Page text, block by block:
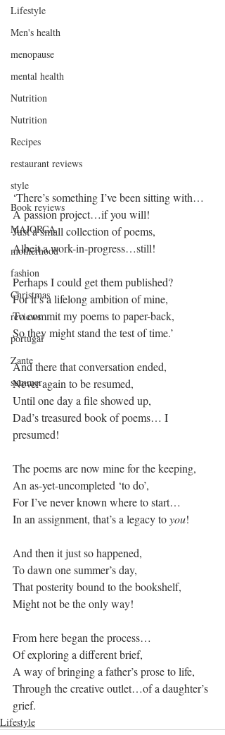
Lifestyle
Men's health
menopause
mental health
Nutrition
Nutrition
Recipes
restaurant reviews
style
Book reviews
MAJORCA
motherhood
fashion
Christmas
reviews
portugal
Zante
summer
‘There’s something I’ve been sitting with…
A passion project…if you will!
Just a small collection of poems,
Albeit a work-in-progress…still!
Perhaps I could get them published?
For it’s a lifelong ambition of mine,
To commit my poems to paper-back,
So they might stand the test of time.’
And there that conversation ended,
Never again to be resumed,
Until one day a file showed up,
Dad’s treasured book of poems… I
presumed!
The poems are now mine for the keeping,
An as-yet-uncompleted ‘to do’,
For I’ve never known where to start…
In an assignment, that’s a legacy to you!
And then it just so happened,
To dawn one summer’s day,
That posterity bound to the bookshelf,
Might not be the only way!
From here began the process…
Of exploring a different brief,
A way of bringing a father’s prose to life,
Through the creative outlet…of a daughter’s
grief.
Lifestyle